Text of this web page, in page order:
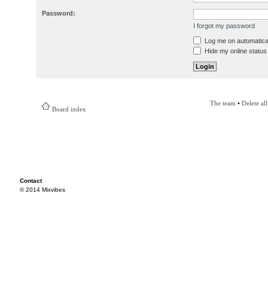
Password:
I forgot my password
Log me on
Hide my online
Board index
The team • Delete
Contact
© 2014 Mixvibes